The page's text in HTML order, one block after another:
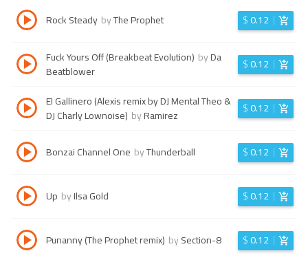
Rock Steady byThe Prophet $0.12
Fuck Yours Off (Breakbeat Evolution) byDa
Beatblower
$0.12
El Gallinero (Alexis remix by DJ Mental Theo &
DJ Charly Lownoise) byRamirez $0.12
Bonzai Channel One byThunderball $0.12
Up byIlsa Gold $0.12
Punanny (The Prophet remix) bySection-8 $0.12